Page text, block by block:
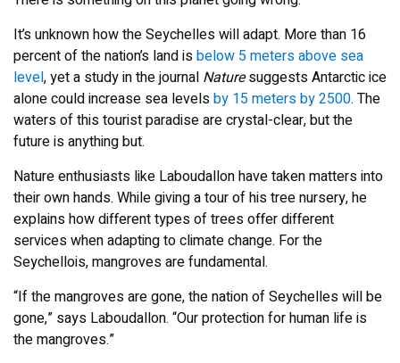
It’s unknown how the Seychelles will adapt. More than 16
percent of the nation’s land isbelow 5 meters above sea
level, yet a study in the journal Naturesuggests Antarctic ice
alone could increase sea levelsby 15 meters by 2500. The
waters of this tourist paradise are crystal-clear, but the
future is anything but.
Nature enthusiasts like Laboudallon have taken matters into
their own hands. While giving a tour of his tree nursery, he
explains how different types of trees offer different
services when adapting to climate change. For the
Seychellois, mangroves are fundamental.
“If the mangroves are gone, the nation of Seychelles will be
gone,” says Laboudallon. “Our protection for human life is
the mangroves.”